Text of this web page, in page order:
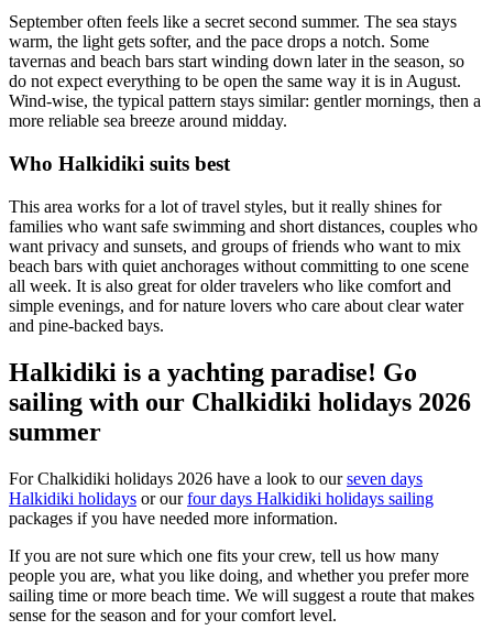
September often feels like a secret second summer. The sea stays
warm, the light gets softer, and the pace drops a notch. Some
tavernas and beach bars start winding down later in the season, so
do not expect everything to be open the same way it is in August.
Wind-wise, the typical pattern stays similar: gentler mornings, then a
more reliable sea breeze around midday.
Who Halkidiki suits best
This area works for a lot of travel styles, but it really shines for
families who want safe swimming and short distances, couples who
want privacy and sunsets, and groups of friends who want to mix
beach bars with quiet anchorages without committing to one scene
all week. It is also great for older travelers who like comfort and
simple evenings, and for nature lovers who care about clear water
and pine-backed bays.
Halkidiki is a yachting paradise! Go
sailing with our Chalkidiki holidays 2026
summer
For Chalkidiki holidays 2026 have a look to ourseven days
Halkidiki holidays or ourfour days Halkidiki holidays sailing
packages if you have needed more information.
If you are not sure which one fits your crew, tell us how many
people you are, what you like doing, and whether you prefer more
sailing time or more beach time. We will suggest a route that makes
sense for the season and for your comfort level.